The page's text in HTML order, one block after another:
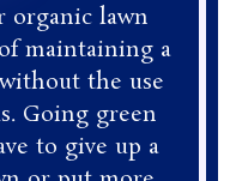
organic lawn
maintaining a
the use
Going green
to give up a